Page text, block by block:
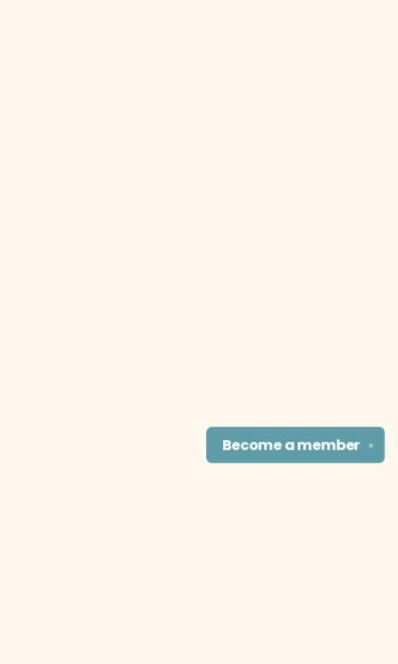
✕
Become amember